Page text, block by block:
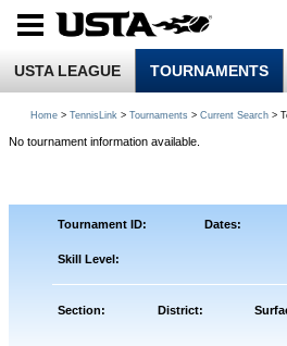
USTA LEAGUE TOURNAMENTS
Home > TennisLink > Tournaments > Current Search >
No tournament information available.
Tournament ID: Dates:
Skill Level:
Section: District: